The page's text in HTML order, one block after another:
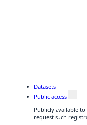
Datasets
Public access
Publicly available
request such